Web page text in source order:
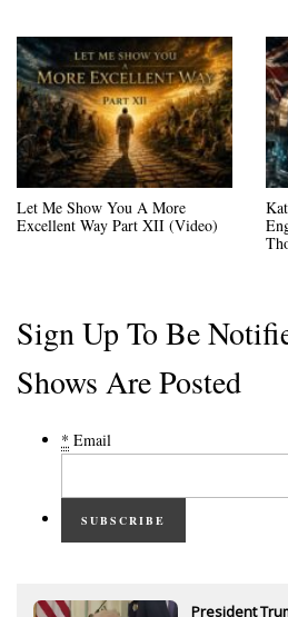
Let Me Show You A More
Excellent Way Part XII (Video)
Sign Up To Be
Shows Are Posted
* Email
SUBSCRIBE
President